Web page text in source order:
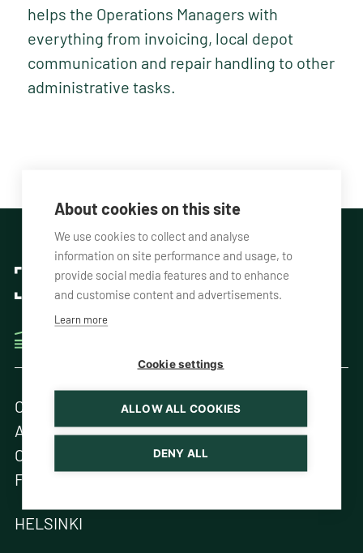
helps the Operations Managers with
everything from invoicing, local depot
communication and repair handling to other
administrative tasks.
Contact Us
About us
One-Way, Your Way
Fleet
HELSINKI
About cookies on this site
We use cookies to collect and analyse
information on site performance and usage, to
provide social media features and to enhance
and customise content and advertisements.
Learn more
Cookie settings
ALLOW ALL COOKIES
DENY ALL